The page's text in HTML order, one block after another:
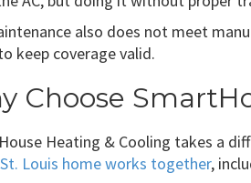
also does not meet
keep coverage valid.
Choose
Heating & Cooling takes a
Louis home works together,